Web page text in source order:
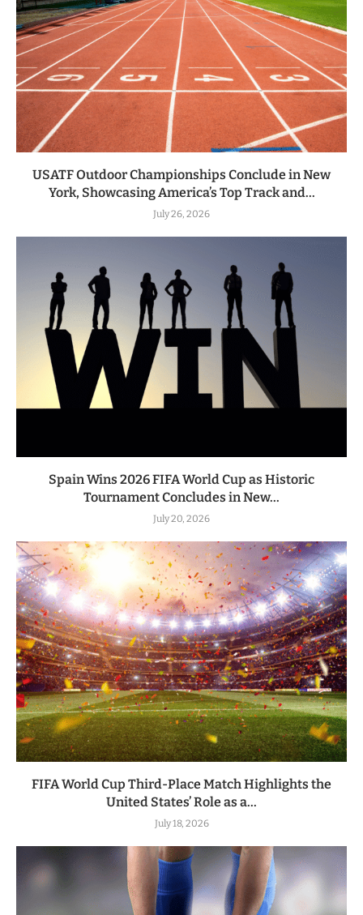
USATF Outdoor Championships Conclude in New
York, Showcasing America’s Top Track and...
July 26, 2026
Spain Wins 2026 FIFA World Cup as Historic
Tournament Concludes in New...
July 20, 2026
FIFA World Cup Third-Place Match Highlights the
United States’ Role as a...
July 18, 2026